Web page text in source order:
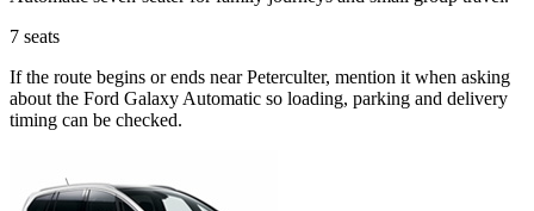
7 seats
If the route begins or ends near Peterculter, mention it when asking
about the Ford Galaxy Automatic so loading, parking and delivery
timing can be checked.